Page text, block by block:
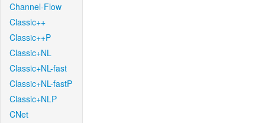
Channel-Flow
Classic++
Classic++P
Classic+NL
Classic+NL-fast
Classic+NL-fastP
Classic+NLP
CNet